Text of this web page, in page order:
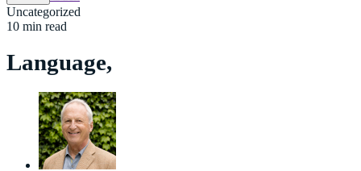
Uncategorized
10 min read
Language,